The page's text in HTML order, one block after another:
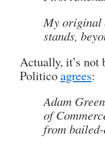
My original
stands,
Actually, it’s
Politico agrees:
Adam
of
from